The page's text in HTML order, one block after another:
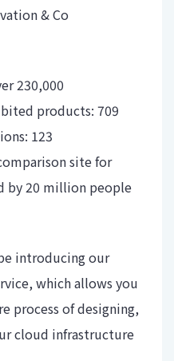
& Co
230,000
products: 709
123
site for
by 20 million people
introducing our
which allows you
process of designing,
cloud infrastructure